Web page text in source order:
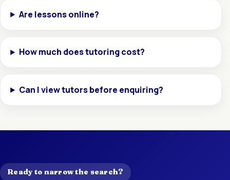
Are lessons online?
How much does tutoring cost?
Can I view tutors before enquiring?
Ready to narrow the search?